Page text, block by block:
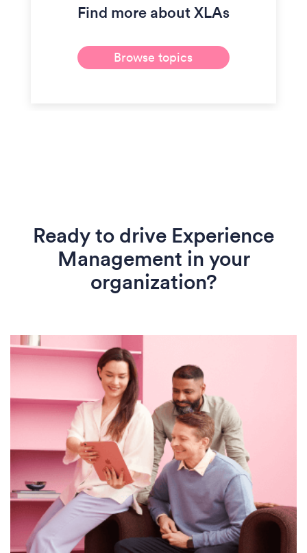
Find more about XLAs
Browse topics
Ready to drive Experience
Management in your
organization?